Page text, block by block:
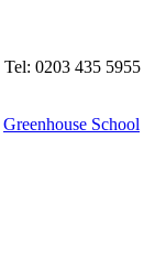
Tel: 0203 435 5955
Greenhouse School